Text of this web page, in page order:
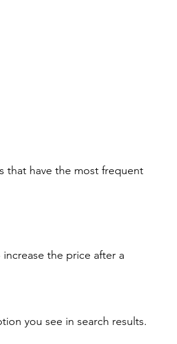
that have the most frequent
the price after a
you see in search results.